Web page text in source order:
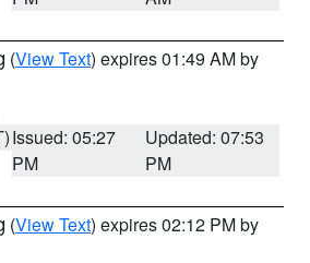
(View Text) expires 01:49 AM by
Issued: 05:27
PM
Updated: 07:53
PM
(View Text) expires 02:12 PM by